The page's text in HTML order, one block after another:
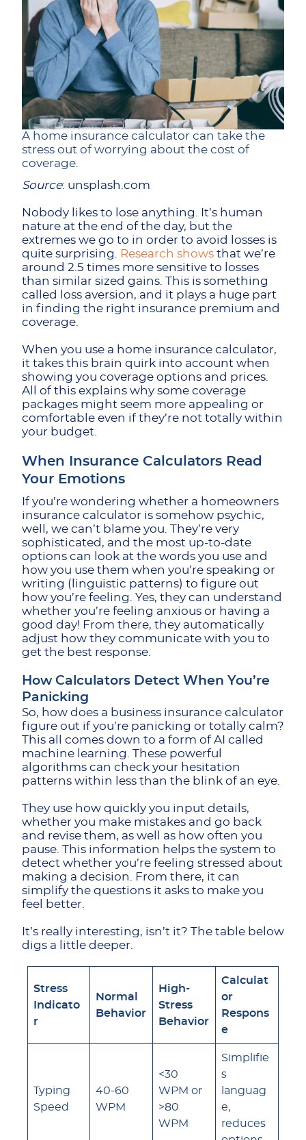
A home insurance calculator can take the
stress out of worrying about the cost of
coverage.
Source: unsplash.com
Nobody likes to lose anything. It’s human
nature at the end of the day, but the
extremes we go to in order to avoid losses is
quite surprising.
Research shows that we’re
around 2.5 times more sensitive to losses
than similar sized gains. This is something
called loss aversion, and it plays a huge part
in finding the right insurance premium and
coverage.
When you use a home insurance calculator,
it takes this brain quirk into account when
showing you coverage options and prices.
All of this explains why some coverage
packages might seem more appealing or
comfortable even if they’re not totally within
your budget.
When Insurance Calculators Read
Your Emotions
If you’re wondering whether a homeowners
insurance calculator is somehow psychic,
well, we can’t blame you. They’re very
sophisticated, and the most up-to-date
options can look at the words you use and
how you use them when you’re speaking or
writing (linguistic patterns) to figure out
how you’re feeling. Yes, they can understand
whether you’re feeling anxious or having a
good day! From there, they automatically
adjust how they communicate with you to
get the best response.
How Calculators Detect When You’re
Panicking
So, how does a business insurance calculator
figure out if you’re panicking or totally calm?
This all comes down to a form of AI called
machine learning. These powerful
algorithms can check your hesitation
patterns within less than the blink of an eye.
They use how quickly you input details,
whether you make mistakes and go back
and revise them, as well as how often you
pause. This information helps the system to
detect whether you’re feeling stressed about
making a decision. From there, it can
simplify the questions it asks to make you
feel better.
It’s really interesting, isn’t it? The table below
digs a little deeper.
Stress
Indicato
r
Normal
Behavior
High-
Stress
Behavior
Calculat
or
Respons
e
Typing
Speed
40-60
WPM
<30
WPM or
>80
WPM
Simplifie
s
languag
e,
reduces